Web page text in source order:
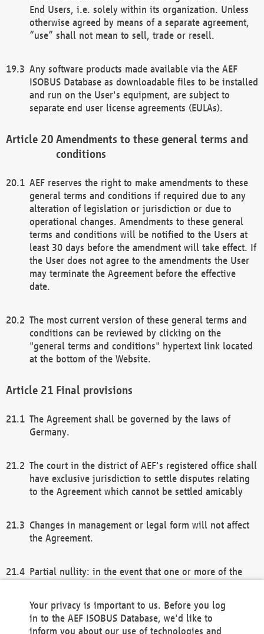
End Users, i.e. solely within its organization. Unless
otherwise agreed by means of a separate agreement,
“use” shall not mean to sell, trade or resell.
Any software products made available via the AEF
ISOBUS Database as downloadable files to be installed
and run on the User's equipment, are subject to
separate end user license agreements (EULAs).
Amendments to these general terms and
conditions
AEF reserves the right to make amendments to these
general terms and conditions if required due to any
alteration of legislation or jurisdiction or due to
operational changes. Amendments to these general
terms and conditions will be notified to the Users at
least 30 days before the amendment will take effect. If
the User does not agree to the amendments the User
may terminate the Agreement before the effective
date.
The most current version of these general terms and
conditions can be reviewed by clicking on the
"general terms and conditions" hypertext link located
at the bottom of the Website.
Final provisions
The Agreement shall be governed by the laws of
Germany.
The court in the district of AEF's registered office shall
have exclusive jurisdiction to settle disputes relating
to the Agreement which cannot be settled amicably
Changes in management or legal form will not affect
the Agreement.
Partial nullity: in the event that one or more of the
remaining provisions of this Agreement and/or the
general terms and conditions shall remain in full
Your privacy is important to us. Before you log
in to the AEF ISOBUS Database, we'd like to
inform you about our use of technologies and